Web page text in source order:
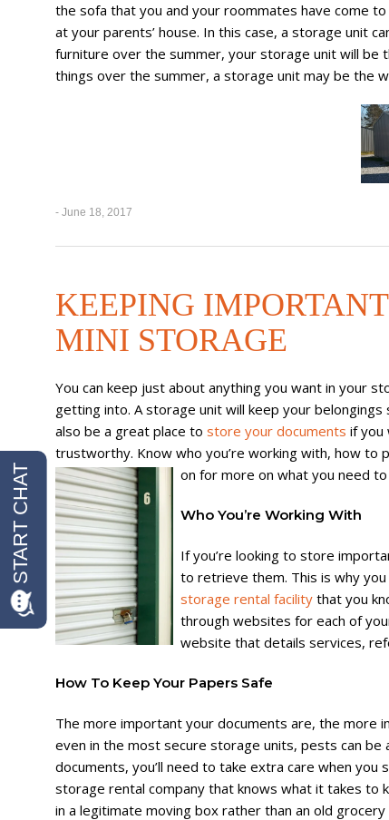
the sofa that you and your roommates have come
at your parents’ house. In this case, a storage unit
furniture over the summer, your storage unit will be
things over the summer, a storage unit may be the
- June 18, 2017
KEEPING
MINI STORAGE
You can keep just about anything you want in your
getting into. A storage unit will keep your
also be a great place to store your documents if you
trustworthy. Know who you’re working with, how to
on for more on what you need
Who You’re Working With
If you’re looking to store
to retrieve them. This is why
storage rental facility that you
through websites for each of
website that details services,
How To Keep Your Papers Safe
The more important your documents are, the more
even in the most secure storage units, pests can
documents, you’ll need to take extra care when
storage rental company that knows what it takes to
in a legitimate moving box rather than an old grocery